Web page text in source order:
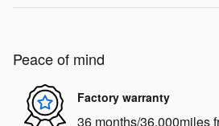
Peace of mind
Factory warranty
36 months/36,000miles